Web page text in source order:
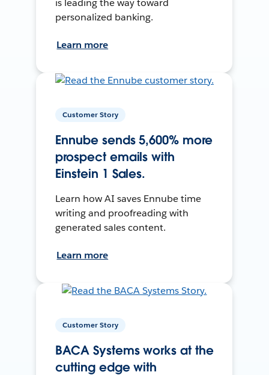
is leading the way toward
personalized banking.
Learn more
Customer Story
Ennube sends 5,600% more
prospect emails with
Einstein 1 Sales.
Learn how AI saves Ennube time
writing and proofreading with
generated sales content.
Learn more
Customer Story
BACA Systems works at the
cutting edge with